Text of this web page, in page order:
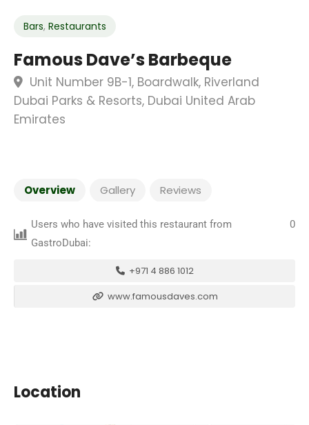
Bars, Restaurants
Famous Dave’s Barbeque
Unit Number 9B-1, Boardwalk, Riverland
Dubai Parks & Resorts, Dubai United Arab
Emirates
Overview Gallery Reviews
Users who have visited this restaurant from
GastroDubai:
0
+971 4 886 1012
www.famousdaves.com
Location